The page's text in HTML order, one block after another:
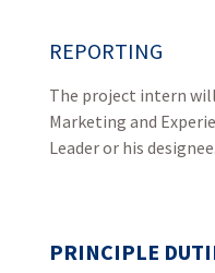
REPORTING
The project intern
Marketing and
Leader or his designee.
PRINCIPLE